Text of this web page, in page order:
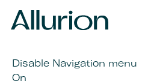
Disable Navigation menu
On